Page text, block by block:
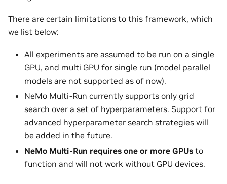
There are certain limitations to this framework, which
we list below:
All experiments are assumed to be run on a single
GPU, and multi GPU for single run (model parallel
models are not supported as of now).
NeMo Multi-Run currently supports only grid
search over a set of hyperparameters. Support for
advanced hyperparameter search strategies will
be added in the future.
NeMo Multi-Run requires one or more GPUs to
function and will not work without GPU devices.